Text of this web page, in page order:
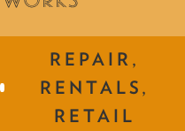
REPAIR,
RENTALS,
RETAIL